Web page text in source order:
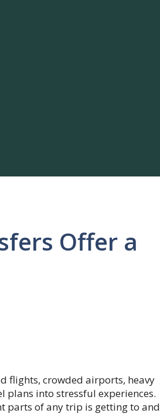
Offer a
flights, crowded airports, heavy
plans into stressful experiences.
parts of any trip is getting to and